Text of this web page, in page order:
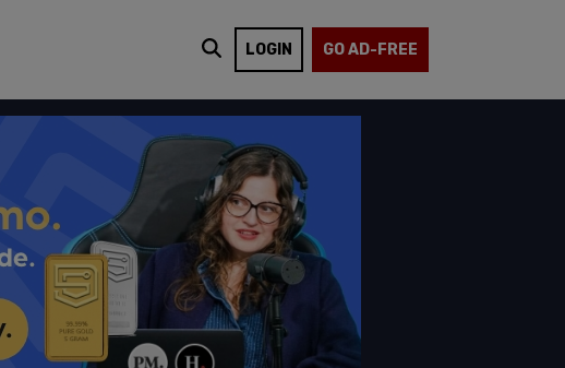
LOGIN GO AD-FREE